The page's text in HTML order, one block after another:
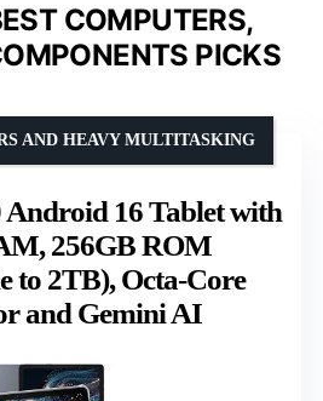
COMPUTERS,
PICKS
16 Tablet with
256GB ROM
to 2TB), Octa-Core
and Gemini AI
AND HEAVY MULTITASKING